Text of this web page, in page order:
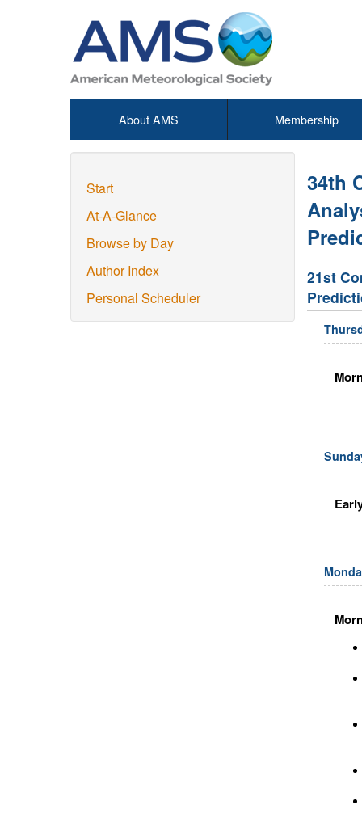
About AMS Membership
Start
At-A-Glance
Browse by Day
Author Index
Personal Scheduler
34th
21st